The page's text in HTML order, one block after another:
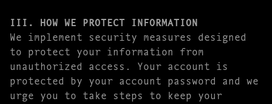
III. HOW WE PROTECT INFORMATION
We implement security measures designed
to protect your information from
unauthorized access. Your account is
protected by your account password and we
urge you to take steps to keep your